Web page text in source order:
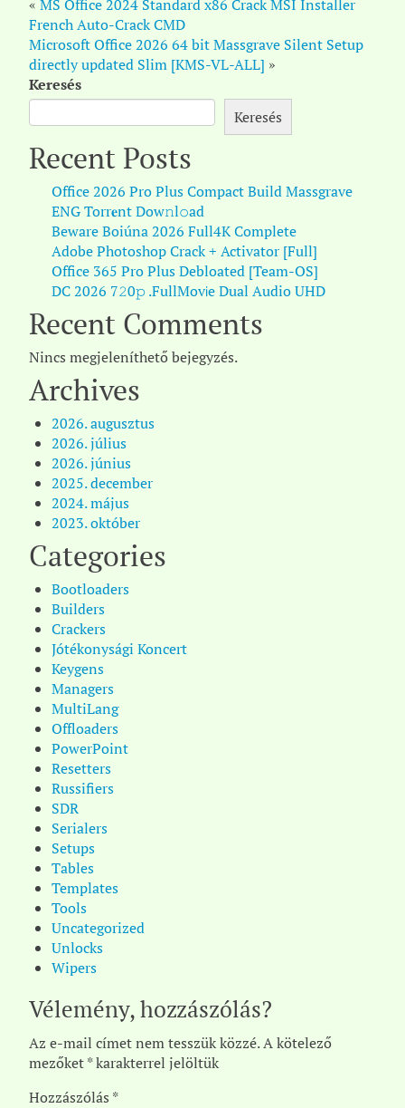
« MS Office 2024 Standard x86 Crack MSI Installer
French Auto-Crack CMD
Microsoft Office 2026 64 bit Massgrave Silent Setup
directly updated Slim [KMS-VL-ALL] »
Keresés
Keresés
Recent Posts
Office 2026 Pro Plus Compact Build Massgrave
ENG Torr𝐞nt Dow𝚗l𝚘аd
Beware Boiúna 2026 Full4K Complete
Adobe Photoshop Crack + Activator [Full]
Office 365 Pro Plus Debloated [Team-OS]
DC 2026 7𝟸0𝚙 .FullMov𝗂e Dual Audio UHD
Recent Comments
Nincs megjeleníthető bejegyzés.
Archives
2026. augusztus
2026. július
2026. június
2025. december
2024. május
2023. október
Categories
Bootloaders
Builders
Crackers
Jótékonysági Koncert
Keygens
Managers
MultiLang
Offloaders
PowerPoint
Resetters
Russifiers
SDR
Serialers
Setups
Tables
Templates
Tools
Uncategorized
Unlocks
Wipers
Vélemény, hozzászólás?
Az e-mail címet nem tesszük közzé.A kötelező
mezőket*karakterrel jelöltük
Hozzászólás *